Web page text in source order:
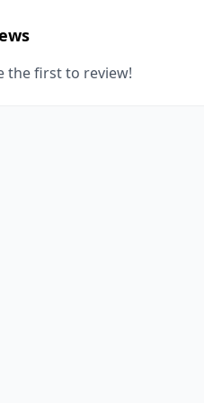
the first to review!